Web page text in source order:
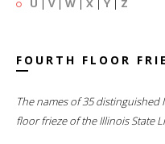
U | V| W | X | Y | Z
FOURTH FLOOR
The names of 35
floor frieze of the Illinois State